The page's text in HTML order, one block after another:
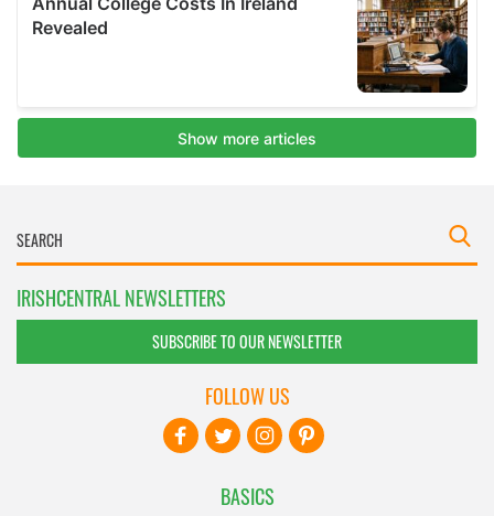
IRISHCENTRAL NEWSLETTERS
SUBSCRIBE TO OUR NEWSLETTER
BASICS
FOLLOW US